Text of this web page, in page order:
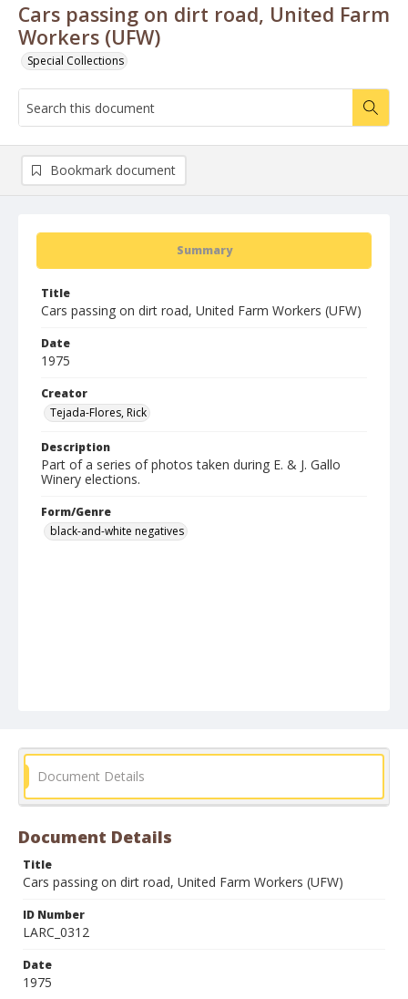
Cars passing on dirt road, United Farm
Workers (UFW)
Special Collections
Summary
Title
Cars passing on dirt road, United Farm Workers (UFW)
Date
1975
Creator
Tejada-Flores, Rick
Description
Part of a series of photos taken during E. & J. Gallo
Winery elections.
Form/Genre
black-and-white negatives
Bookmark document
Document Details
Document Details
Title
Cars passing on dirt road, United Farm Workers (UFW)
ID Number
LARC_0312
Date
1975